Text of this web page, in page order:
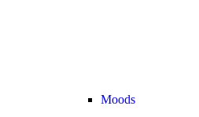
Moods